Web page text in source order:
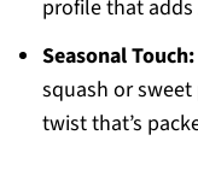
profile that adds
Seasonal Touch:
squash or
twist that’s